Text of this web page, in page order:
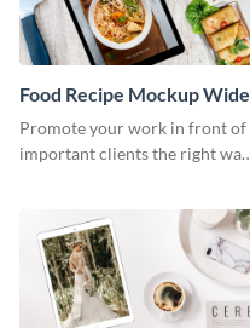
Food Recipe Mockup Wide
Promote your work in front of
important clients the right way